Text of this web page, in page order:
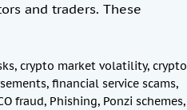
and traders. These
, crypto market volatility, crypto
, financial service scams,
fraud, Phishing, Ponzi schemes,